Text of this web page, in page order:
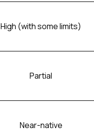
High (with some limits)
Partial
Near-native